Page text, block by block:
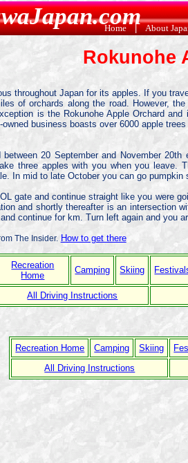
Home|About
Rokunohe
throughout Japan for its apples. If you
of orchards along the road. However,
is the Rokunohe Apple Orchard
business boasts over 6000 apple
20 September and November
three apples with you when you leave.
In mid to late October you can go pumpkin
gate and continue straight like you were
and shortly thereafter is an intersection
continue for km. Turn left again and you
The Insider. How to get there
Recreation
Home
Camping Skiing
All Driving Instructions
Recreation Home Camping Skiing
All Driving Instructions